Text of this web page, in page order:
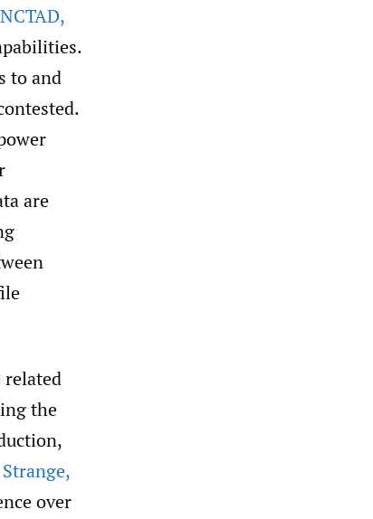
,
to and
are
related
the
,
over